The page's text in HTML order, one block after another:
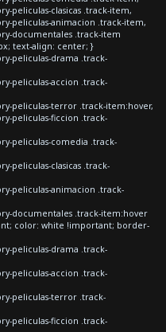
peliculas-clasicas .track-item,
peliculas-animacion .track-item,
documentales .track-item
text-align: center; }
peliculas-drama .track-
peliculas-accion .track-
peliculas-terror .track-item:hover,
peliculas-ficcion .track-
peliculas-comedia .track-
peliculas-clasicas .track-
peliculas-animacion .track-
documentales .track-item:hover
color: white !important; border-
peliculas-drama .track-
peliculas-accion .track-
peliculas-terror .track-
peliculas-ficcion .track-